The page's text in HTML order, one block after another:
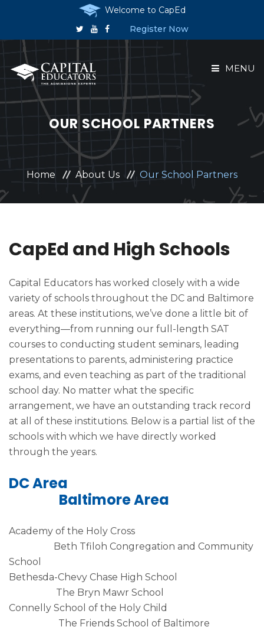
Welcome to CapEd
Register Now
MENU
HOME
ABOUT US
RESERVE A PLACE
CONTACT
OUR SCHOOL PARTNERS
Home About Us Our School Partners
CapEd and High Schools
Capital Educators has worked closely with a wide
variety of schools throughout the DC and Baltimore
areas. At these institutions, we’ve done a little bit of
everything—from running our full-length SAT
courses to conducting student seminars, leading
presentations to parents, administering practice
exams, and even teaching as part of the traditional
school day. No matter what the specific
arrangement, we have an outstanding track record
at all of these institutions. Below is a partial list of the
schools with which we have directly worked
through the years.
DC Area
Baltimore Area
Academy of the Holy Cross
Beth Tfiloh Congregation and Community
School
Bethesda-Chevy Chase High School
The Bryn Mawr School
Connelly School of the Holy Child
The Friends School of Baltimore